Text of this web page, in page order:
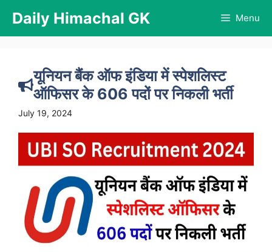
content
Daily Himachal GK Menu
यूनियन बैंक ऑफ इंडिया में स्पेशलिस्ट
ऑफिसर के 606 पदों पर निकली भर्ती
July 19, 2024